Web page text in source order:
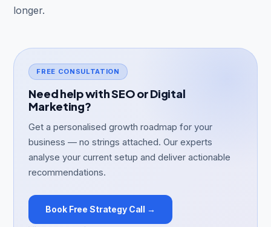
longer.
FREE CONSULTATION
Need help with SEO or Digital
Marketing?
Get a personalised growth roadmap for your
business — no strings attached. Our experts
analyse your current setup and deliver actionable
recommendations.
Book Free Strategy Call →